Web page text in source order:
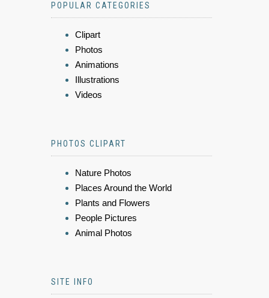
POPULAR CATEGORIES
Clipart
Photos
Animations
Illustrations
Videos
PHOTOS CLIPART
Nature Photos
Places Around the World
Plants and Flowers
People Pictures
Animal Photos
SITE INFO